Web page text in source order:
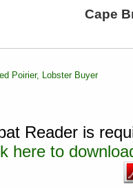
Cape
Poirier, Lobster Buyer
Reader is
here to